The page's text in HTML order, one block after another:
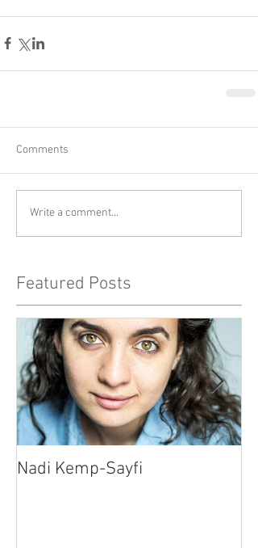
Comments
Write a comment...
Featured Posts
Nadi Kemp-Sayfi